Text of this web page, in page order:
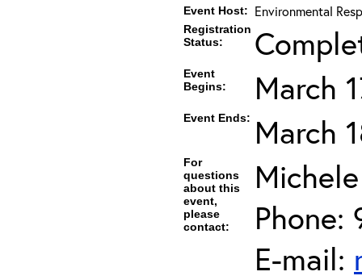
Event Host: Environmental
Registration
Status:
Event
Begins:
March
Event Ends: March
For
questions
about this
event,
please
contact:
Phone:
E-mail: